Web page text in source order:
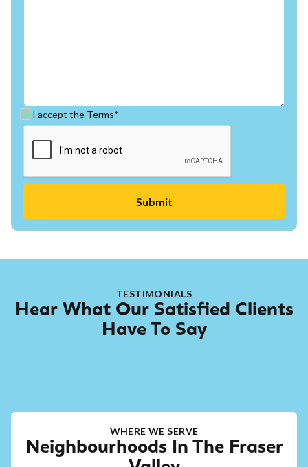
I accept the Terms*
TESTIMONIALS
Hear What Our Satisfied Clients
Have To Say
WHERE WE SERVE
Neighbourhoods In The Fraser